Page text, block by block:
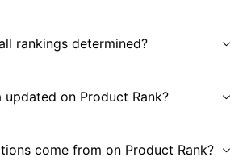
rankings determined?
on Product Rank?
come from on Product Rank?